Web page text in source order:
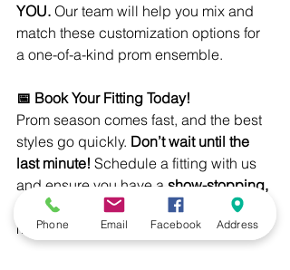
YOU. Our team will help you mix and
match these customization options for
a one-of-a-kind prom ensemble.
📅 Book Your Fitting Today!
Prom season comes fast, and the best
styles go quickly. Don’t wait until the
last minute! Schedule a fitting with us
and ensure you have a show-stopping,
perfectly tailored suit
that
makes prom night one to remember.
Phone Email Facebook Address